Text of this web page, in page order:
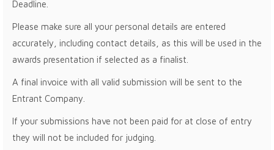
Deadline.
Please make sure all your personal details are entered
accurately, including contact details, as this will be used in the
awards presentation if selected as a finalist.
A final invoice with all valid submission will be sent to the
Entrant Company.
If your submissions have not been paid for at close of entry
they will not be included for judging.